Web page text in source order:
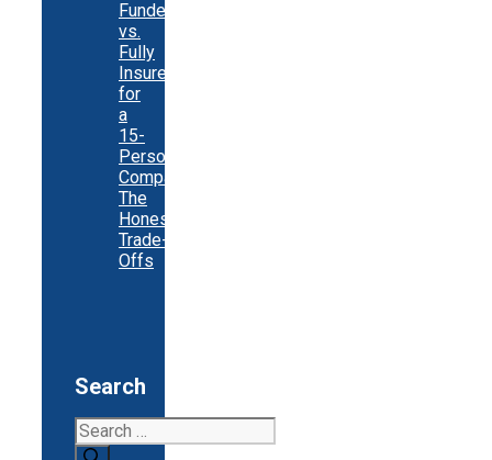
Funded
vs.
Fully
Insured
for
a
15-
Person
Company:
The
Honest
Trade-
Offs
Search
Search
for: